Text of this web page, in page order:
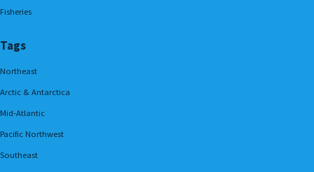
Fisheries
Tags
Northeast
Arctic & Antarctica
Mid-Atlantic
Pacific Northwest
Southeast